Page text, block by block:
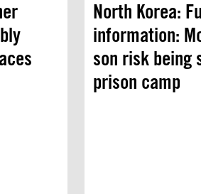
North Korea:
information:
son risk being
prison camp